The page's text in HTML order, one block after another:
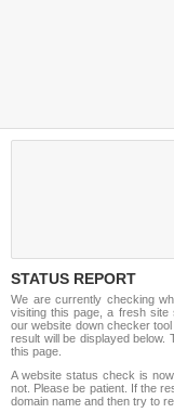
STATUS REPORT
We are currently checking
visiting this page, a fresh site
our website down checker
result will be displayed below.
this page.
A website status check is
not. Please be patient. If the
domain name and then try to